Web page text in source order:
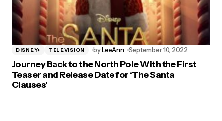
DISNEY+ TELEVISION byLeeAnn September 10, 2022
Journey Back to the North Pole With the First
Teaser and Release Date for ‘The Santa
Clauses’